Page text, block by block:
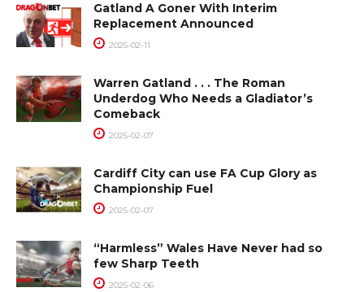
Gatland A Goner With Interim
Replacement Announced
2025-02-11
Warren Gatland . . . The Roman
Underdog Who Needs a Gladiator’s
Comeback
2025-02-07
Cardiff City can use FA Cup Glory as
Championship Fuel
2025-02-07
“Harmless” Wales Have Never had so
few Sharp Teeth
2025-02-06